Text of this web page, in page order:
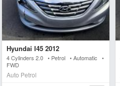
Hyundai I45 2012
4 Cylinders 2.0 • Petrol • Automatic •
FWD
Auto Petrol